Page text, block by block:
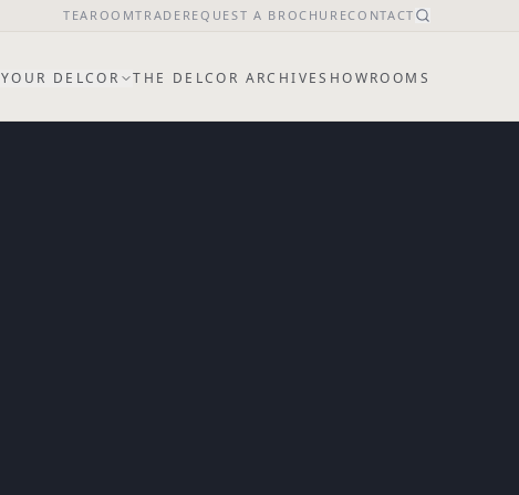
TEAROOMTRADE REQUEST A BROCHURECONTACT
YOUR DELCOR THE DELCOR ARCHIVESHOWROOMS